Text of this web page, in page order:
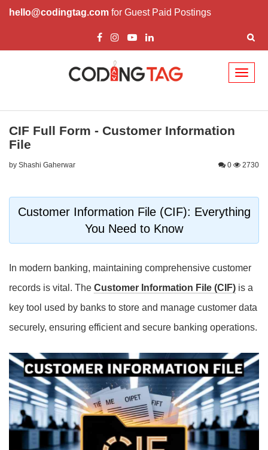
hello@codingtag.com for Guest Paid Postings
CIF Full Form - Customer Information
File
by Shashi Gaherwar 0 2730
Customer Information File (CIF): Everything
You Need to Know
In modern banking, maintaining comprehensive customer
records is vital. The Customer Information File (CIF) is a
key tool used by banks to store and manage customer data
securely, ensuring efficient and secure banking operations.